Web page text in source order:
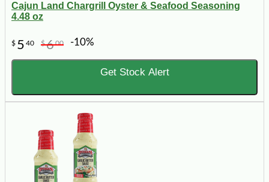
Cajun Land Chargrill Oyster & Seafood Seasoning
4.48 oz
$ 5 40 $600 -10%
Get Stock Alert